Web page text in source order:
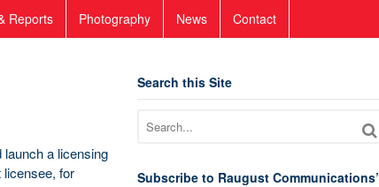
Reports Photography News Contact
a licensing
for
Search this Site
Subscribe to Raugust Communications’